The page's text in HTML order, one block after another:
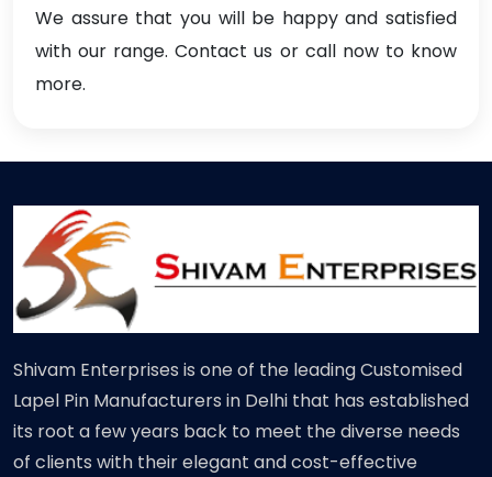
We assure that you will be happy and satisfied
with our range. Contact us or call now to know
more.
Shivam Enterprises is one of the leading Customised
Lapel Pin Manufacturers in Delhi that has established
its root a few years back to meet the diverse needs
of clients with their elegant and cost-effective